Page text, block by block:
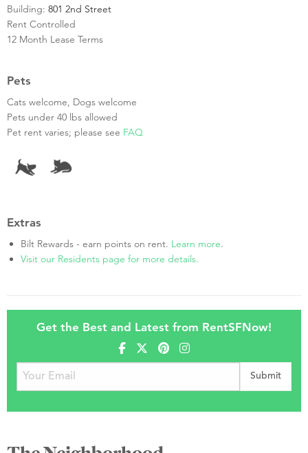
Building: 801 2nd Street
Rent Controlled
12 Month Lease Terms
Pets
Cats welcome, Dogs welcome
Pets under 40 lbs allowed
Pet rent varies; please see FAQ
Extras
Bilt Rewards - earn points on rent. Learn more.
Visit our Residents page for more details.
Get the Best and Latest from RentSFNow!